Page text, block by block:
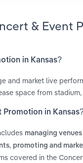
& Event
in Kansas?
and market live
space from
Promotion in
managing
, promoting and
covered in the